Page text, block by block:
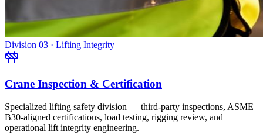
Division 03 · Lifting Integrity
Crane Inspection & Certification
Specialized lifting safety division — third-party inspections, ASME
B30-aligned certifications, load testing, rigging review, and
operational lift integrity engineering.